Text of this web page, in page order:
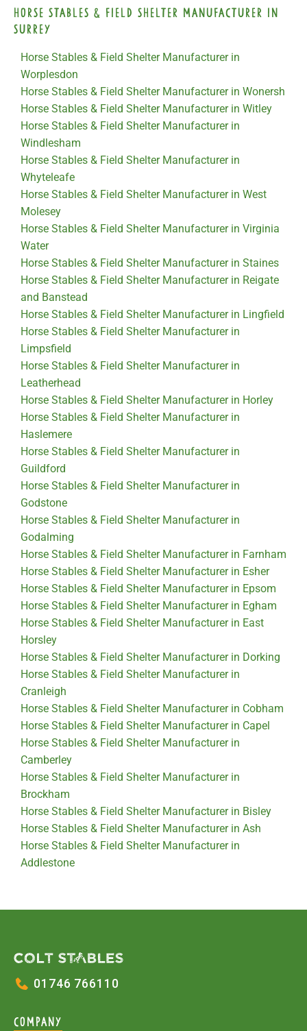
Horse Stables & Field Shelter Manufacturer in
Surrey
Horse Stables & Field Shelter Manufacturer in
Worplesdon
Horse Stables & Field Shelter Manufacturer in Wonersh
Horse Stables & Field Shelter Manufacturer in Witley
Horse Stables & Field Shelter Manufacturer in
Windlesham
Horse Stables & Field Shelter Manufacturer in
Whyteleafe
Horse Stables & Field Shelter Manufacturer in West
Molesey
Horse Stables & Field Shelter Manufacturer in Virginia
Water
Horse Stables & Field Shelter Manufacturer in Staines
Horse Stables & Field Shelter Manufacturer in Reigate
and Banstead
Horse Stables & Field Shelter Manufacturer in Lingfield
Horse Stables & Field Shelter Manufacturer in
Limpsfield
Horse Stables & Field Shelter Manufacturer in
Leatherhead
Horse Stables & Field Shelter Manufacturer in Horley
Horse Stables & Field Shelter Manufacturer in
Haslemere
Horse Stables & Field Shelter Manufacturer in
Guildford
Horse Stables & Field Shelter Manufacturer in
Godstone
Horse Stables & Field Shelter Manufacturer in
Godalming
Horse Stables & Field Shelter Manufacturer in Farnham
Horse Stables & Field Shelter Manufacturer in Esher
Horse Stables & Field Shelter Manufacturer in Epsom
Horse Stables & Field Shelter Manufacturer in Egham
Horse Stables & Field Shelter Manufacturer in East
Horsley
Horse Stables & Field Shelter Manufacturer in Dorking
Horse Stables & Field Shelter Manufacturer in
Cranleigh
Horse Stables & Field Shelter Manufacturer in Cobham
Horse Stables & Field Shelter Manufacturer in Capel
Horse Stables & Field Shelter Manufacturer in
Camberley
Horse Stables & Field Shelter Manufacturer in
Brockham
Horse Stables & Field Shelter Manufacturer in Bisley
Horse Stables & Field Shelter Manufacturer in Ash
Horse Stables & Field Shelter Manufacturer in
Addlestone
01746 766110
COMPANY